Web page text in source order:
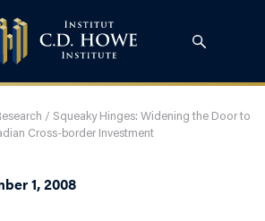
/ Squeaky Hinges: Widening the Door to
Cross-border Investment
1, 2008